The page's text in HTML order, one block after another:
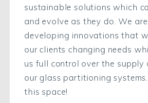
sustainable solutions which
and evolve as they do. We are
developing innovations that
our clients changing needs
us full control over the supply
our glass partitioning
this space!